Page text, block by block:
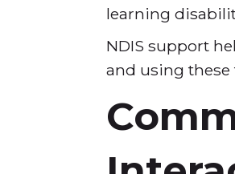
learning
NDIS support
and using these